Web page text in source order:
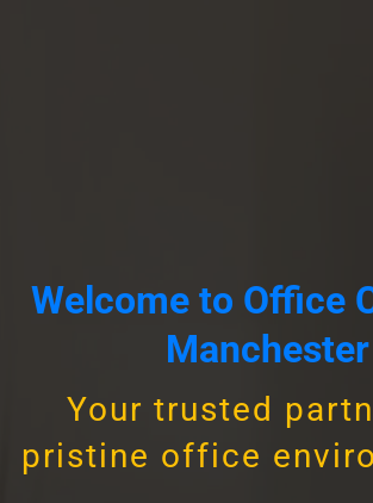
Welcome to Office
Manchester
Your trusted
pristine office